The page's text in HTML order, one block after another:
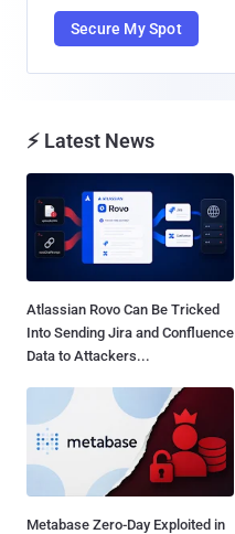
Secure My Spot
⚡ Latest News
Atlassian Rovo Can Be Tricked
Into Sending Jira and Confluence
Data to Attackers...
Metabase Zero-Day Exploited in